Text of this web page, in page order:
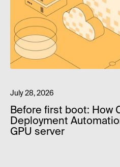
July 28, 2026
Before first boot: How
Deployment
GPU server